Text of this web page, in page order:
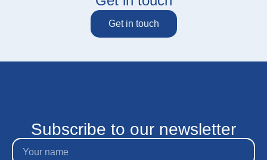
Get in touch
Subscribe to our newsletter